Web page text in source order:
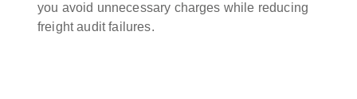
you avoid unnecessary charges while reducing
freight audit failures.